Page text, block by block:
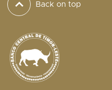
Back on top